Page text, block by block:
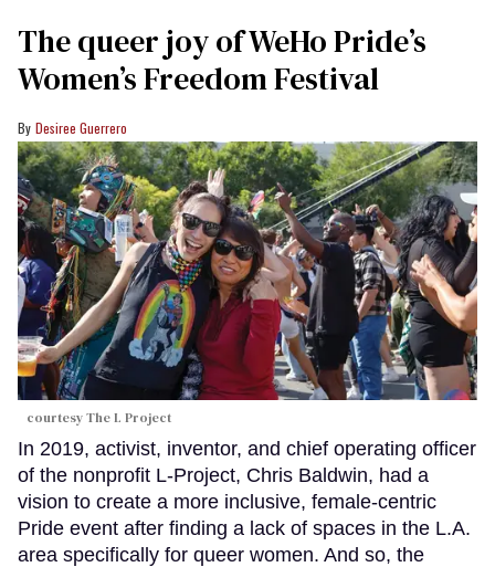
The queer joy of WeHo Pride’s
Women’s Freedom Festival
Desiree Guerrero
courtesy The L Project
In 2019, activist, inventor, and chief operating officer
of the nonprofit L-Project, Chris Baldwin, had a
vision to create a more inclusive, female-centric
Pride event after finding a lack of spaces in the L.A.
area specifically for queer women. And so, the